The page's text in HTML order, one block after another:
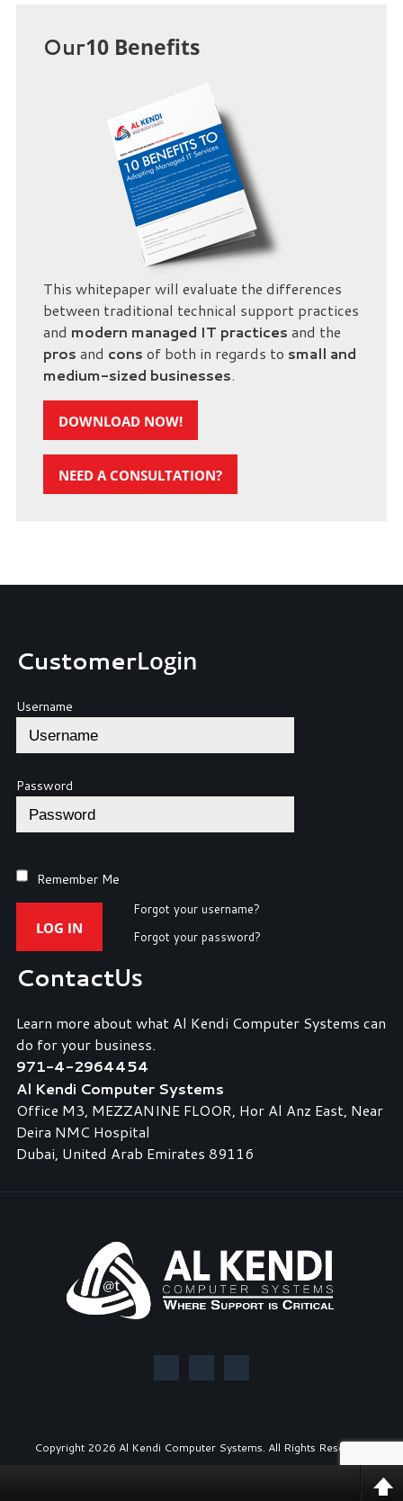
Our10 Benefits
This whitepaper will evaluate the differences
between traditional technical support practices
and modern managed IT practices and the
pros and cons of both in regards to small and
medium-sized businesses.
DOWNLOAD NOW!
NEED A CONSULTATION?
CustomerLogin
Username
Password
Remember Me
LOG IN
Forgot your username?
Forgot your password?
ContactUs
Learn more about what Al Kendi Computer Systems can
do for your business.
971-4-2964454
Al Kendi Computer Systems
Office M3, MEZZANINE FLOOR, Hor Al Anz East, Near
Deira NMC Hospital
Dubai, United Arab Emirates 89116
Copyright 2026 Al Kendi Computer Systems. All Rights Reserved.